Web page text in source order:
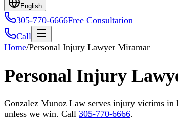
English
305-770-6666Free Consultation
Call
Home/Personal Injury Lawyer Miramar
Personal Injury
Gonzalez Munoz Law serves injury victims
unless we win. Call 305-770-6666.